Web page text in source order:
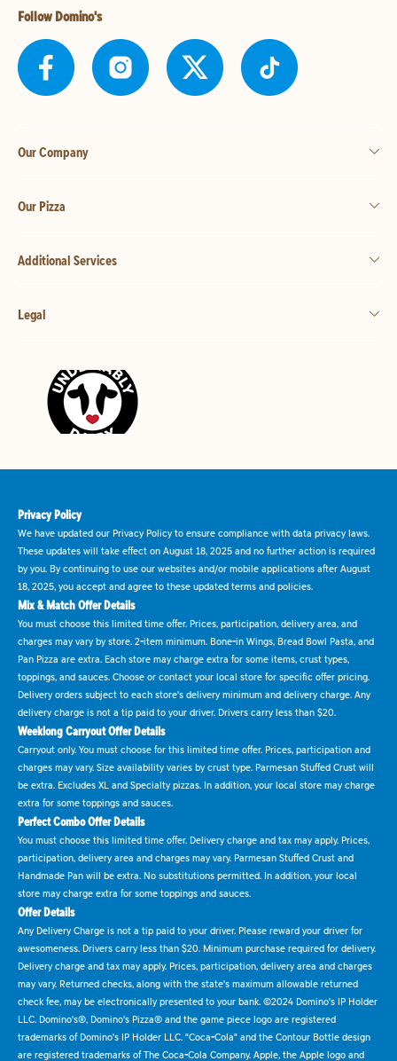
Follow Domino's
Our Company
Our Pizza
Additional Services
Legal
Privacy Policy
We have updated our Privacy Policy to ensure compliance with data privacy laws.
These updates will take effect on August 18, 2025 and no further action is required
by you. By continuing to use our websites and/or mobile applications after August
18, 2025, you accept and agree to these updated terms and policies.
Mix & Match Offer Details
You must choose this limited time offer. Prices, participation, delivery area, and
charges may vary by store. 2-item minimum. Bone-in Wings, Bread Bowl Pasta, and
Pan Pizza are extra. Each store may charge extra for some items, crust types,
toppings, and sauces. Choose or contact your local store for specific offer pricing.
Delivery orders subject to each store's delivery minimum and delivery charge. Any
delivery charge is not a tip paid to your driver. Drivers carry less than $20.
Weeklong Carryout Offer Details
Carryout only. You must choose for this limited time offer. Prices, participation and
charges may vary. Size availability varies by crust type. Parmesan Stuffed Crust will
be extra. Excludes XL and Specialty pizzas. In addition, your local store may charge
extra for some toppings and sauces.
Perfect Combo Offer Details
You must choose this limited time offer. Delivery charge and tax may apply. Prices,
participation, delivery area and charges may vary. Parmesan Stuffed Crust and
Handmade Pan will be extra. No substitutions permitted. In addition, your local
store may charge extra for some toppings and sauces.
Offer Details
Any Delivery Charge is not a tip paid to your driver. Please reward your driver for
awesomeness. Drivers carry less than $20. Minimum purchase required for delivery.
Delivery charge and tax may apply. Prices, participation, delivery area and charges
may vary. Returned checks, along with the state's maximum allowable returned
check fee, may be electronically presented to your bank. ©2024 Domino's IP Holder
LLC. Domino's®, Domino's Pizza® and the game piece logo are registered
trademarks of Domino's IP Holder LLC. "Coca-Cola" and the Contour Bottle design
are registered trademarks of The Coca-Cola Company. Apple, the Apple logo and